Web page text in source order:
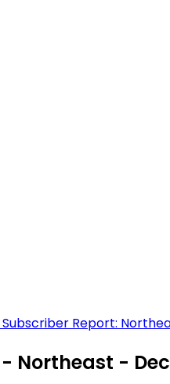
Subscriber Report:
Northeast - Dec